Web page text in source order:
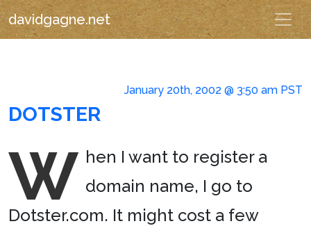
davidgagne.net
January 20th, 2002 @ 3:50 am PST
DOTSTER
W hen I want to register a
domain name, I go to
Dotster.com. It might cost a few